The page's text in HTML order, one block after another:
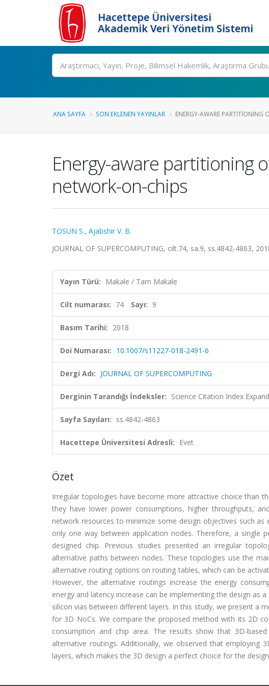
Hacettepe Üniversitesi
Akademik Veri Yönetim Sistemi
Ara
ANA SAYFA SON EKLENEN YAYINLAR ENERGY-AWARE PARTITIONING
Energy-aware partitioning
network-on-chips
TOSUN S., Ajabshir V. B.
JOURNAL OF SUPERCOMPUTING, cilt.74, sa.9, ss.4842-4863,
Yayın Türü: Makale / Tam Makale
Cilt numarası: 74 Sayı: 9
Basım Tarihi: 2018
Doi Numarası: 10.1007/s11227-018-2491-6
Dergi Adı: JOURNAL OF SUPERCOMPUTING
Derginin Tarandığı İndeksler: Science Citation Index
Sayfa Sayıları: ss.4842-4863
Hacettepe Üniversitesi Adresli: Evet
Özet
Irregular topologies have become more attractive choice than
they have lower power consumptions, higher throughputs,
network resources to minimize some design objectives such
only one way between application nodes. Therefore, a single
designed chip. Previous studies presented an irregular
alternative paths between nodes. These topologies use the
alternative routing options on routing tables, which can be
However, the alternative routings increase the energy
energy and latency increase can be implementing the design as
silicon vias between different layers. In this study, we present
for 3D NoCs. We compare the proposed method with its 2D
consumption and chip area. The results show that 3D-
alternative routings. Additionally, we observed that
layers, which makes the 3D design a perfect choice for the